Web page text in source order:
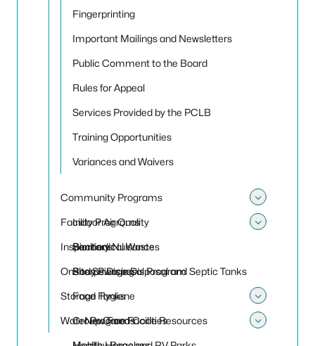
Fingerprinting
Important Mailings and Newsletters
Public Comment to the Board
Rules for Appeal
Services Provided by the PCLB
Training Opportunities
Variances and Waivers
Community Programs
Indoor Air Quality
Sanitary Nuisances
Sharps Disposal Program
Facility Programs
Biomedical Waste
Body Piercing
Food Hygiene
New Food Code Resources
Group Care Facilities
Inspections
Onsite Sewage Disposal and Septic Tanks
Storage Tanks
Water Programs